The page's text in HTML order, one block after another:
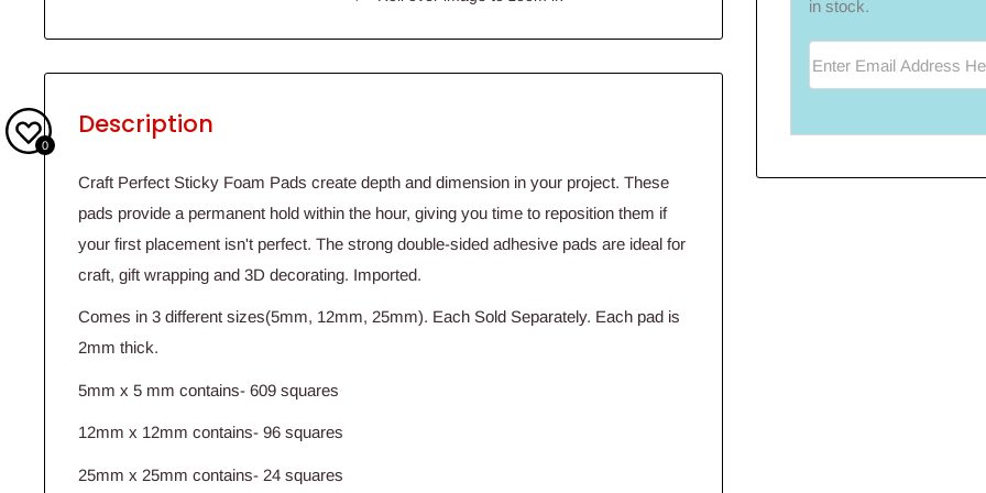
in stock.
Description
Craft Perfect Sticky Foam Pads create depth and dimension in your project. These
pads provide a permanent hold within the hour, giving you time to reposition them if
your first placement isn't perfect. The strong double-sided adhesive pads are ideal for
craft, gift wrapping and 3D decorating. Imported.
Comes in 3 different sizes(5mm, 12mm, 25mm). Each Sold Separately. Each pad is
2mm thick.
5mm x 5 mm contains- 609 squares
12mm x 12mm contains- 96 squares
25mm x 25mm contains- 24 squares
0